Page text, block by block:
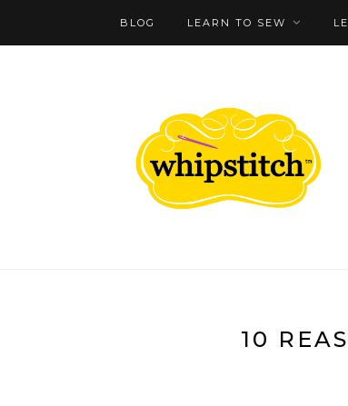
BLOG LEARN TO SEW
10